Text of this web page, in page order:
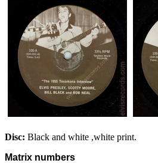
Disc: Black and white ,white print.
Matrix numbers